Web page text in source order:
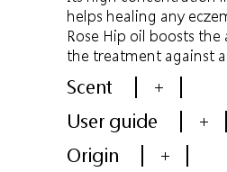
helps healing any
Rose Hip oil boosts
the treatment against
Scent
+
User guide
+
Origin
+